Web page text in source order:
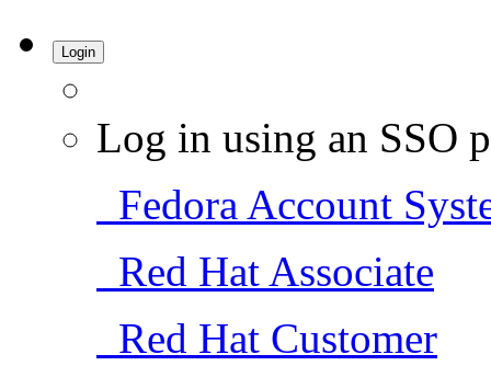
Login
Log in using an SSO
Fedora Account
Red Hat Associate
Red Hat Customer